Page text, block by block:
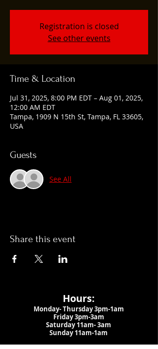
Registration is closed
See other events
Time & Location
Jul 31, 2025, 8:00 PM EDT – Aug 01, 2025,
12:00 AM EDT
Tampa, 1909 N 15th St, Tampa, FL 33605,
USA
Guests
See All
Share this event
Hours:
Monday- Thursday 3pm-1am​
Friday 3pm-3am
Saturday11am-3am
Sunday 11am-1am